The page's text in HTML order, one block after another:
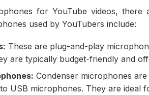
for YouTube videos,
used by YouTubers include:
These are plug-and-play
are typically budget-friendly and
Condenser microphones
USB microphones. They are ideal